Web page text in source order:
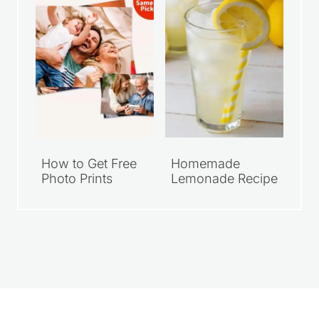
How to Get Free
Photo Prints
Homemade
Lemonade Recipe